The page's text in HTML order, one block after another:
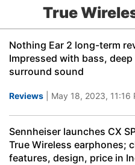
True
Nothing Ear 2 long-term
Impressed with bass, deep
surround sound
Reviews | May 18, 2023, 11:16
Sennheiser launches CX
True Wireless earphones;
features, design, price in